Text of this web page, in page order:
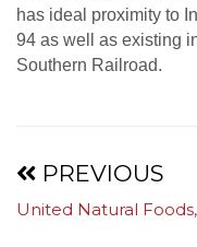
has ideal proximity to
94 as well as existing
Southern Railroad.
PREVIOUS
United Natural